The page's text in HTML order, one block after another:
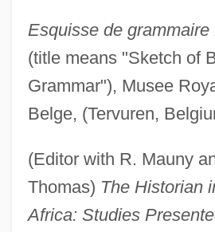
Esquisse de grammaire
(title means "Sketch of
Grammar"), Musee
Belge, (Tervuren,
(Editor with R. Mauny
Thomas) The Historian
Africa: Studies